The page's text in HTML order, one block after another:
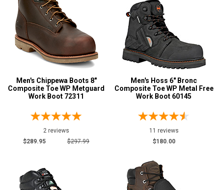
Men's Chippewa Boots 8"
Composite Toe WP Metguard
Work Boot 72311
2 reviews
$289.95
$297.99
Men's Hoss 6" Bronc
Composite Toe WP Metal Free
Work Boot 60145
11 reviews
$180.00